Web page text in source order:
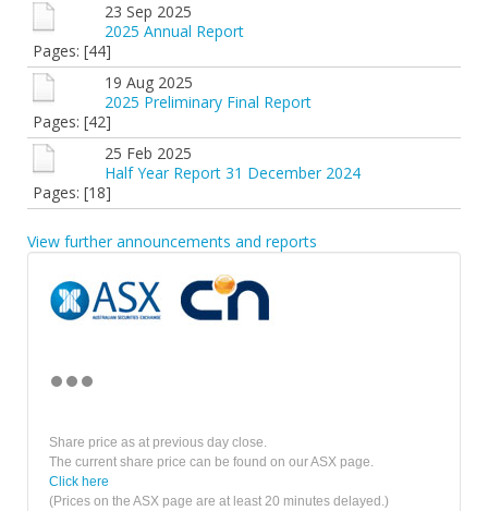
23 Sep 2025
2025 Annual Report
Pages: [44]
19 Aug 2025
2025 Preliminary Final Report
Pages: [42]
25 Feb 2025
Half Year Report 31 December 2024
Pages: [18]
View further announcements and reports
Share price as at previous day close.
The current share price can be found on our ASX page.
Click here
(Prices on the ASX page are at least 20 minutes delayed.)